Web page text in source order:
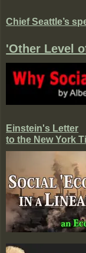
Chief Seattle’s
'Other Level
Einstein's Letter
to the New York